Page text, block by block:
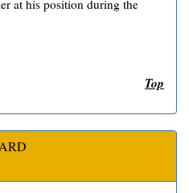
at his position during the
Top